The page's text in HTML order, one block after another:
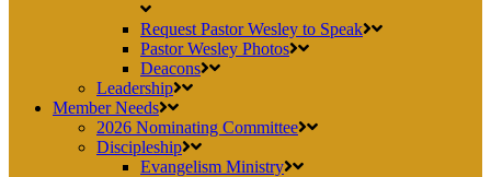
Request Pastor Wesley to Speak
Pastor Wesley Photos
Deacons
Leadership
Member Needs
2026 Nominating Committee
Discipleship
Evangelism Ministry